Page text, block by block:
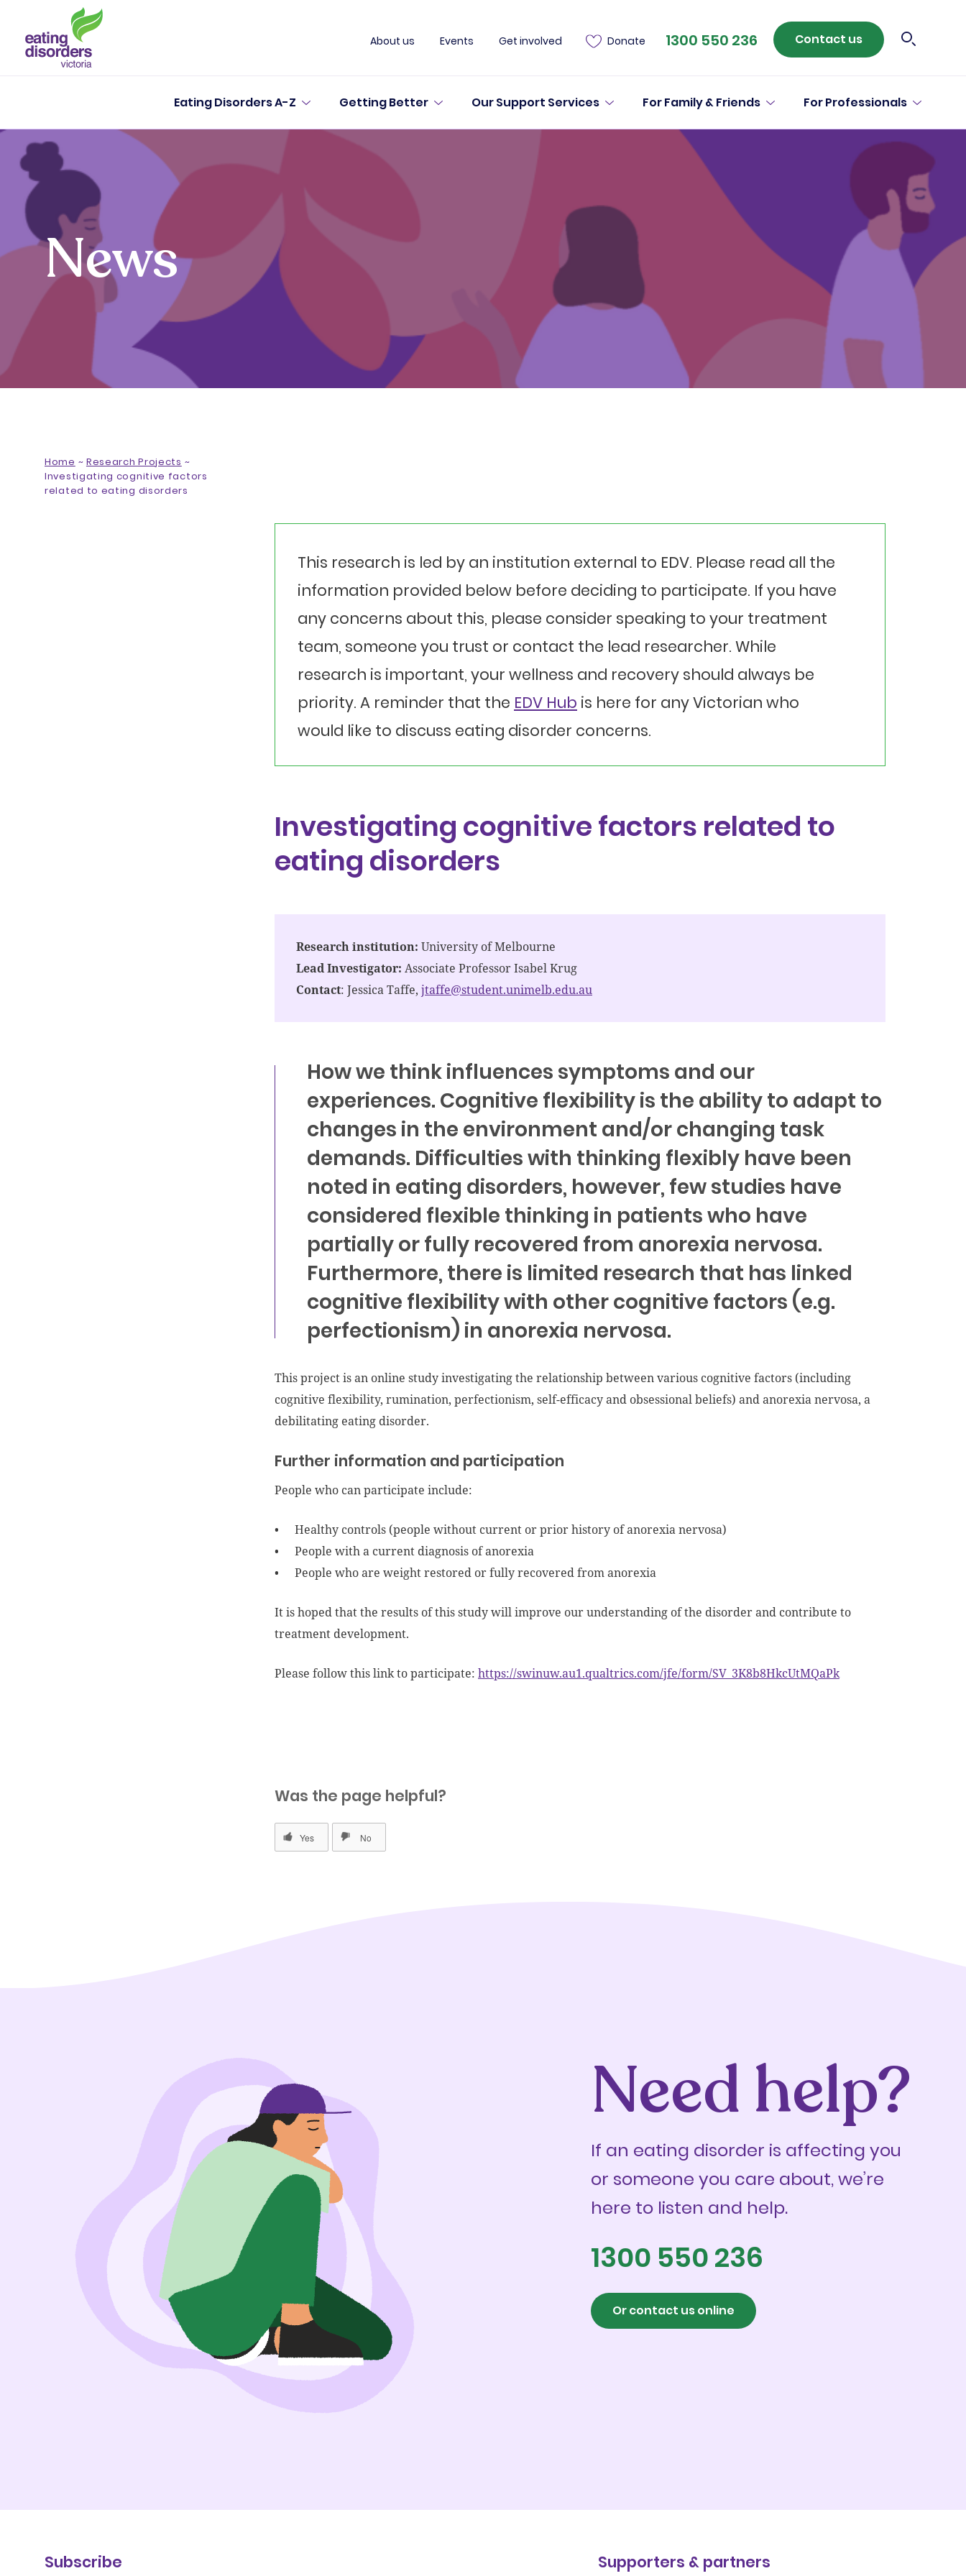
About us Events Get involved Donate 1300 550 236 Contact us
Eating Disorders A-Z Getting Better Our Support Services For Family & Friends For Professionals
News
Home ~ Research Projects ~
Investigating cognitive factors
related to eating disorders
This research is led by an institution external to EDV. Please read all the
information provided below before deciding to participate. If you have
any concerns about this, please consider speaking to your treatment
team, someone you trust or contact the lead researcher. While
research is important, your wellness and recovery should always be
priority. A reminder that the EDV Hub is here for any Victorian who
would like to discuss eating disorder concerns.
Investigating cognitive factors related to
eating disorders
Research institution: University of Melbourne
Lead Investigator: Associate Professor Isabel Krug
Contact: Jessica Taffe, jtaffe@student.unimelb.edu.au
How we think influences symptoms and our
experiences. Cognitive flexibility is the ability to adapt to
changes in the environment and/or changing task
demands. Difficulties with thinking flexibly have been
noted in eating disorders, however, few studies have
considered flexible thinking in patients who have
partially or fully recovered from anorexia nervosa.
Furthermore, there is limited research that has linked
cognitive flexibility with other cognitive factors (e.g.
perfectionism) in anorexia nervosa.
This project is an online study investigating the relationship between various cognitive factors (including
cognitive flexibility, rumination, perfectionism, self-efficacy and obsessional beliefs) and anorexia nervosa, a
debilitating eating disorder.
Further information and participation
People who can participate include:
Healthy controls (people without current or prior history of anorexia nervosa)
People with a current diagnosis of anorexia
People who are weight restored or fully recovered from anorexia
It is hoped that the results of this study will improve our understanding of the disorder and contribute to
treatment development.
Please follow this link to participate: https://swinuw.au1.qualtrics.com/jfe/form/SV_3K8b8HkcUtMQaPk
Was the page helpful?
Need help?
If an eating disorder is affecting you
or someone you care about, we’re
here to listen and help.
1300 550 236
Or contact us online
Subscribe Supporters & partners